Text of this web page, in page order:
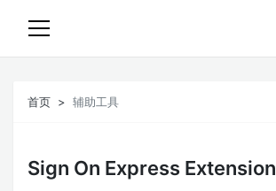
首页 辅助工具
Sign On Express Extension